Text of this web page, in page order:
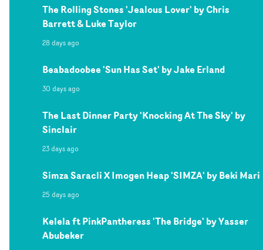
The Rolling Stones 'Jealous Lover' by Chris
Barrett & Luke Taylor
28 days ago
Beabadoobee 'Sun Has Set' by Jake Erland
30 days ago
The Last Dinner Party 'Knocking At The Sky' by
Sinclair
23 days ago
Simza Saracli X Imogen Heap 'SIMZA' by Beki Mari
25 days ago
Kelela ft PinkPantheress 'The Bridge' by Yasser
Abubeker